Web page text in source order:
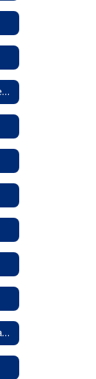
Practical Nurse - Lawton/Frederick
Construction Technology Phase I - Frederick